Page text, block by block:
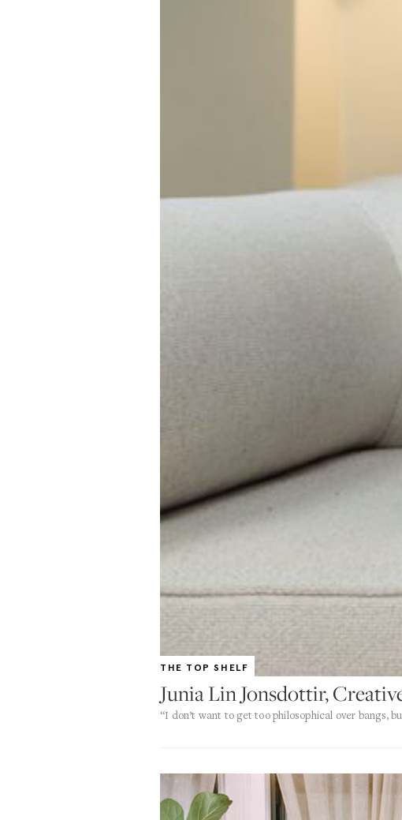
THE TOP SHELF
Junia Lin Jonsdottir,
“I don’t want to get too philosophical over bangs,